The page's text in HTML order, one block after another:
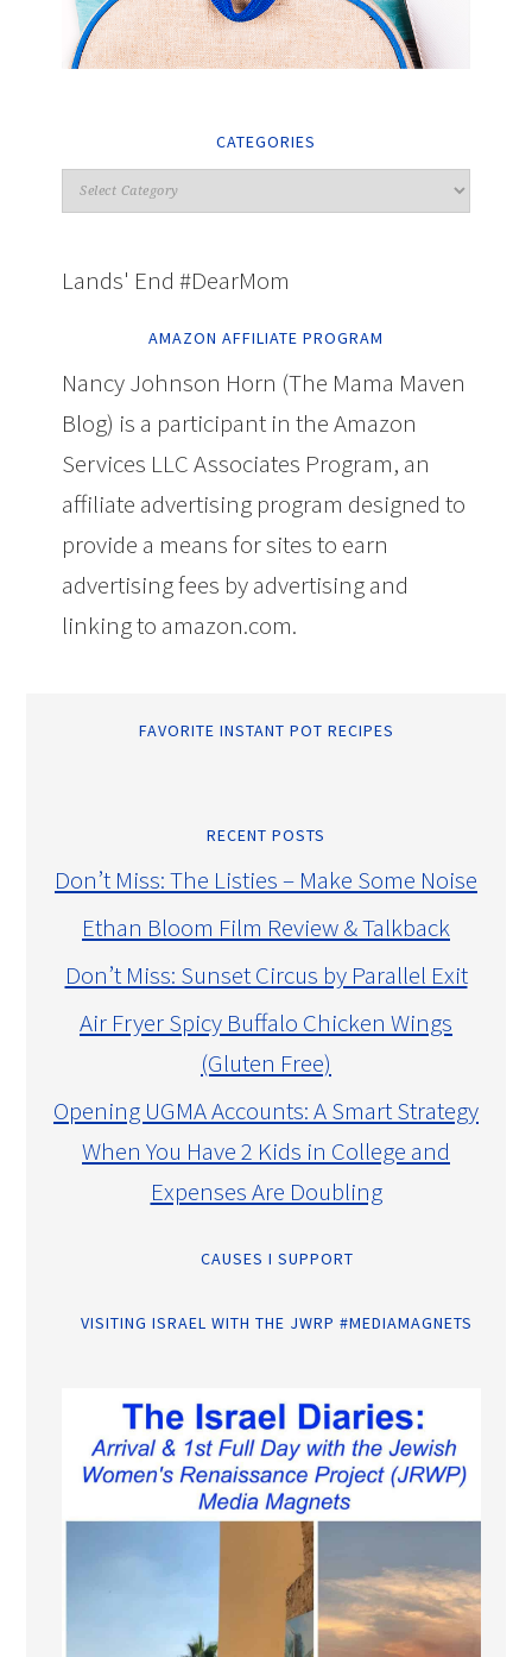
CATEGORIES
Lands' End #DearMom
AMAZON AFFILIATE PROGRAM
Nancy Johnson Horn (The Mama Maven
Blog) is a participant in the Amazon
Services LLC Associates Program, an
affiliate advertising program designed to
provide a means for sites to earn
advertising fees by advertising and
linking to amazon.com.
FAVORITE INSTANT POT RECIPES
RECENT POSTS
Don’t Miss: The Listies – Make Some Noise
Ethan Bloom Film Review & Talkback
Don’t Miss: Sunset Circus by Parallel Exit
Air Fryer Spicy Buffalo Chicken Wings
(Gluten Free)
Opening UGMA Accounts: A Smart Strategy
When You Have 2 Kids in College and
Expenses Are Doubling
CAUSES I SUPPORT
VISITING ISRAEL WITH THE JWRP #MEDIAMAGNETS